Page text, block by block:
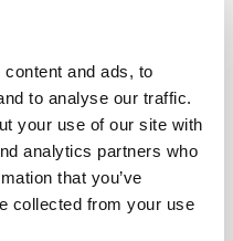
and ads, to
to analyse our traffic.
your use of our site with
analytics partners who
that you’ve
collected from your use
are ensuring
feel included in their
them as brand
agencies dedicated to
Shade Black Girl Digital